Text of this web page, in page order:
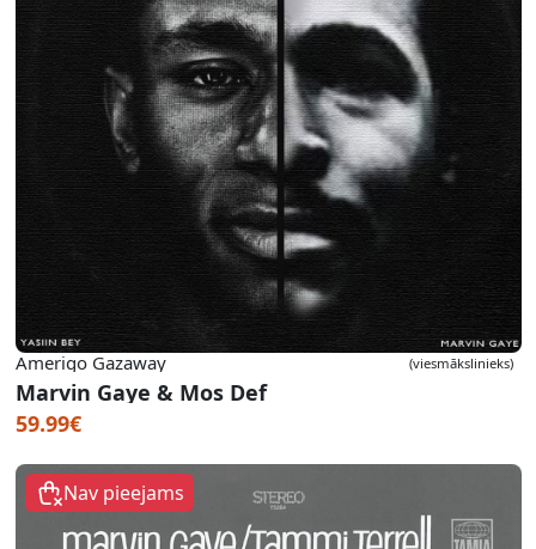
Amerigo Gazaway (viesmākslinieks)
Marvin Gaye & Mos Def
59.99€
Nav pieejams